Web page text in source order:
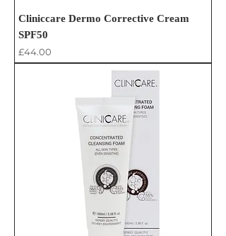
Cliniccare Dermo Corrective Cream
SPF50
Price
£44.00